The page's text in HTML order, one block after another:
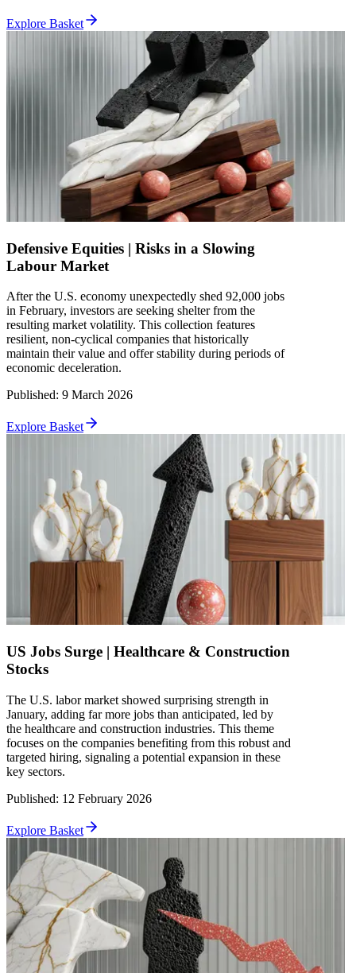
Explore Basket
Defensive Equities | Risks in a Slowing
Labour Market
After the U.S. economy unexpectedly shed 92,000 jobs
in February, investors are seeking shelter from the
resulting market volatility. This collection features
resilient, non-cyclical companies that historically
maintain their value and offer stability during periods of
economic deceleration.
Published: 9 March 2026
Explore Basket
US Jobs Surge | Healthcare & Construction
Stocks
The U.S. labor market showed surprising strength in
January, adding far more jobs than anticipated, led by
the healthcare and construction industries. This theme
focuses on the companies benefiting from this robust and
targeted hiring, signaling a potential expansion in these
key sectors.
Published: 12 February 2026
Explore Basket